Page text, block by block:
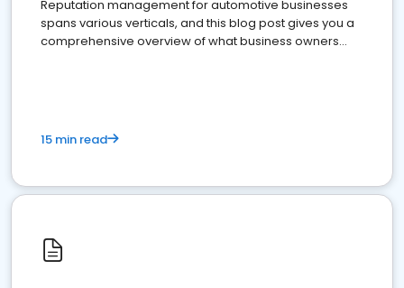
Reputation management for automotive businesses
spans various verticals, and this blog post gives you a
comprehensive overview of what business owners
15 min read